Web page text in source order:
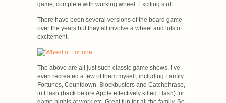
game, complete with working wheel. Exciting stuff.
There have been several versions of the board game
over the years but they all involve a wheel and lots of
excitement.
The above are all just such classic game shows. I’ve
even recreated a few of them myself, including Family
Fortunes, Countdown, Blockbusters and Catchphrase,
in Flash (back before Apple effectively killed Flash) for